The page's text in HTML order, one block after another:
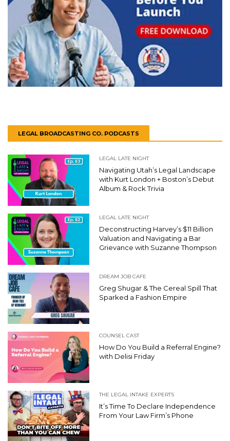
LEGAL BROADCASTING CO. PODCASTS
LEGAL LATE NIGHT
Navigating Utah’s Legal Landscape
with Kurt London + Boston’s Debut
Album & Rock Trivia
LEGAL LATE NIGHT
Deconstructing Harvey’s $11 Billion
Valuation and Navigating a Bar
Grievance with Suzanne Thompson
DREAM JOB CAFE
Greg Shugar & The Cereal Spill That
Sparked a Fashion Empire
COUNSEL CAST
How Do You Build a Referral Engine?
with Delisi Friday
THE LEGAL INTAKE EXPERTS
It’s Time To Declare Independence
From Your Law Firm’s Phone